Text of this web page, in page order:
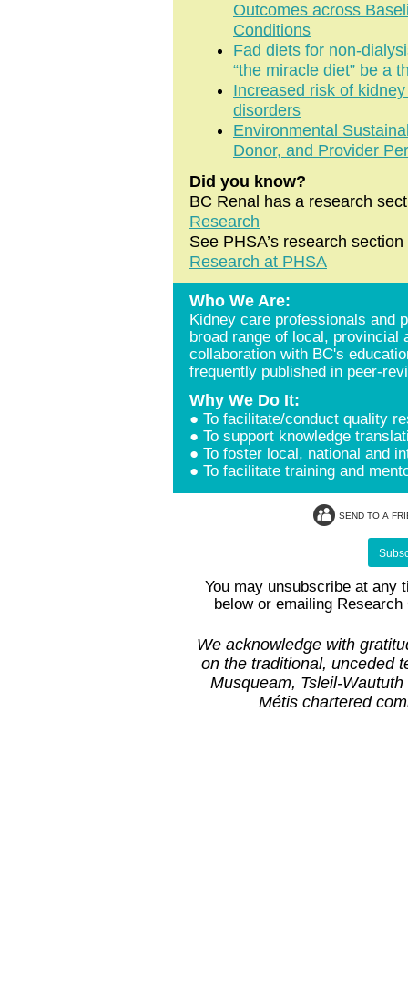
Outcomes across
Conditions
Fad diets for non-
“the miracle diet” be a
Increased risk of
disorders
Environmental
Donor, and Provider
Did you know?
BC Renal has a research
Research
See PHSA’s research
Research at PHSA
Who We Are:
Kidney care professionals and
broad range of local, provincial
collaboration with BC's
frequently published in peer-
Why We Do It:
● To facilitate/conduct quality
● To support knowledge
● To foster local, national and
● To facilitate training and
SEND TO A
You may unsubscribe at any
below or emailing
We acknowledge with
on the traditional, unceded
Musqueam, Tsleil-
Métis chartered